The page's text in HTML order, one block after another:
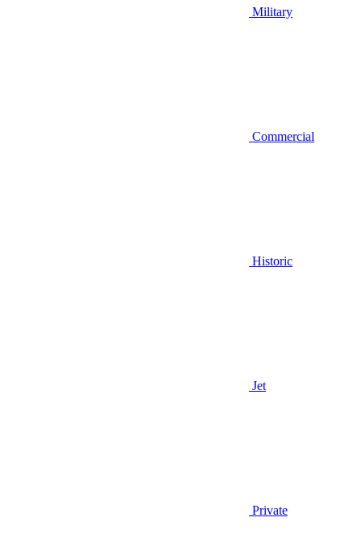
Military
Commercial
Historic
Jet
Private